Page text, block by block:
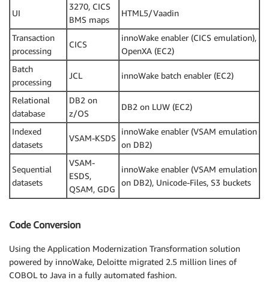
UI
3270, CICS
BMS maps
HTML5/Vaadin
Transaction
processing
CICS
innoWake enabler (CICS emulation),
OpenXA (EC2)
Batch
processing
JCL innoWake batch enabler (EC2)
Relational
database
DB2 on
z/OS
DB2 on LUW (EC2)
Indexed
datasets
VSAM-KSDS
innoWake enabler (VSAM emulation
on DB2)
Sequential
datasets
VSAM-
ESDS,
QSAM, GDG
innoWake enabler (VSAM emulation
on DB2), Unicode-Files, S3 buckets
Code Conversion
Using the Application Modernization Transformation solution
powered by innoWake, Deloitte migrated 2.5 million lines of
COBOL to Java in a fully automated fashion.